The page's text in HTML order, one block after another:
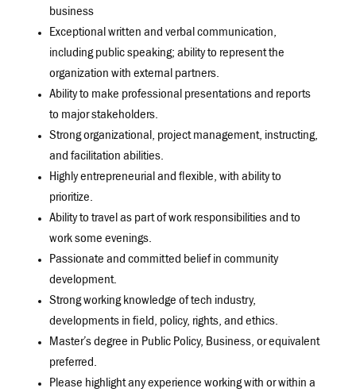
business
Exceptional written and verbal communication,
including public speaking; ability to represent the
organization with external partners.
Ability to make professional presentations and reports
to major stakeholders.
Strong organizational, project management, instructing,
and facilitation abilities.
Highly entrepreneurial and flexible, with ability to
prioritize.
Ability to travel as part of work responsibilities and to
work some evenings.
Passionate and committed belief in community
development.
Strong working knowledge of tech industry,
developments in field, policy, rights, and ethics.
Master’s degree in Public Policy, Business, or equivalent
preferred.
Please highlight any experience working with or within a